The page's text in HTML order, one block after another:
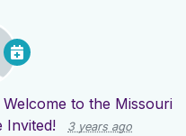
Welcome to the Missouri
Invited!
3 years ago